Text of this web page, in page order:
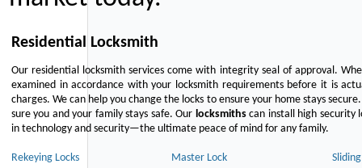
Residential Locksmith
Our residential locksmith services come with integrity seal of approval.
examined in accordance with your locksmith requirements before it is
charges. We can help you change the locks to ensure your home stays
sure you and your family stays safe. Our locksmithscan install high security
in technology and security—the ultimate peace of mind for any family.
Rekeying Locks Master Lock